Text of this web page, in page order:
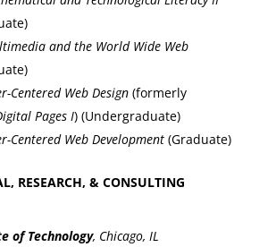
and the World Wide Web
Centered Web Design(formerly
Pages I) (Undergraduate)
Centered Web Development (Graduate)
RESEARCH, & CONSULTING
of Technology, Chicago, IL